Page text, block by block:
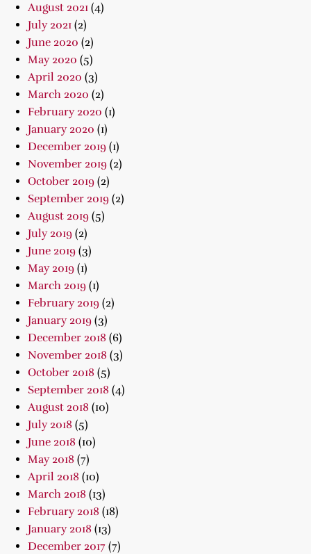
August 2021 (4)
July 2021 (2)
June 2020 (2)
May 2020 (5)
April 2020 (3)
March 2020 (2)
February 2020 (1)
January 2020 (1)
December 2019 (1)
November 2019 (2)
October 2019 (2)
September 2019 (2)
August 2019 (5)
July 2019 (2)
June 2019 (3)
May 2019 (1)
March 2019 (1)
February 2019 (2)
January 2019 (3)
December 2018 (6)
November 2018 (3)
October 2018 (5)
September 2018 (4)
August 2018 (10)
July 2018 (5)
June 2018 (10)
May 2018 (7)
April 2018 (10)
March 2018 (13)
February 2018 (18)
January 2018 (13)
December 2017 (7)